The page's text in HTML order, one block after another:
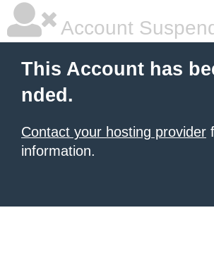
Account
This Account has
nded.
Contact your hosting provider
information.